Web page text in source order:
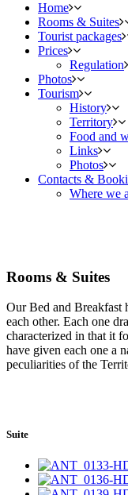
Home
Rooms & Suites
Tourist packages
Prices
Regulation
Photos
Tourism
History
Territory
Food and
Links
Photos
Contacts &
Where we
Rooms & Suites
Our Bed and Breakfast
each other. Each one
characterized in that it
have given each one a
peculiarities of the
Suite